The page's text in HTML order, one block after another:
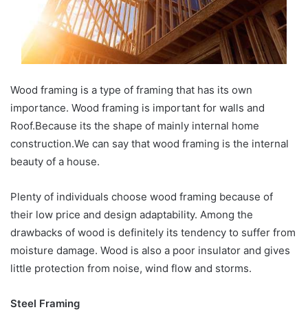
Wood framing is a type of framing that has its own
importance. Wood framing is important for walls and
Roof.Because its the shape of mainly internal home
construction.We can say that wood framing is the internal
beauty of a house.
Plenty of individuals choose wood framing because of
their low price and design adaptability. Among the
drawbacks of wood is definitely its tendency to suffer from
moisture damage. Wood is also a poor insulator and gives
little protection from noise, wind flow and storms.
Steel Framing